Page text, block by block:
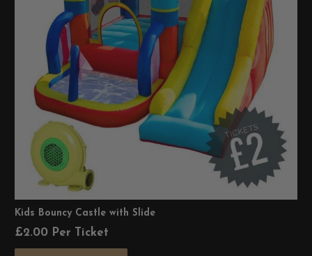
Kids Bouncy Castle with Slide
£2.00 Per Ticket